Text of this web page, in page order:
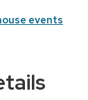
events